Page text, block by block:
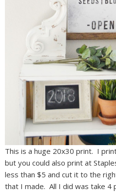
This is a huge 20x30 print. I
but you could also print at
less than $5 and cut it to the
that I made. All I did was take 4